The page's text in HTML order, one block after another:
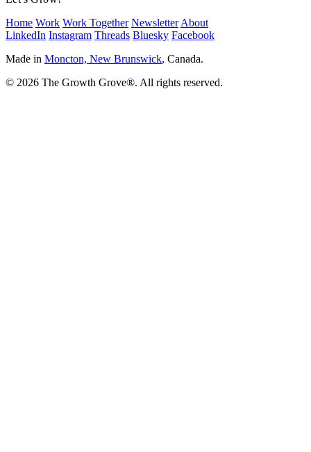
Home Work Work Together Newsletter About
LinkedIn Instagram Threads Bluesky Facebook
Made in Moncton, New Brunswick, Canada.
© 2026 The Growth Grove®. All rights reserved.